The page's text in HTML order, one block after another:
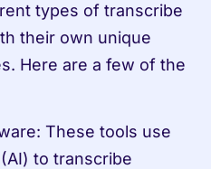
types of transcribe
their own unique
Here are a few of the
These tools use
to transcribe